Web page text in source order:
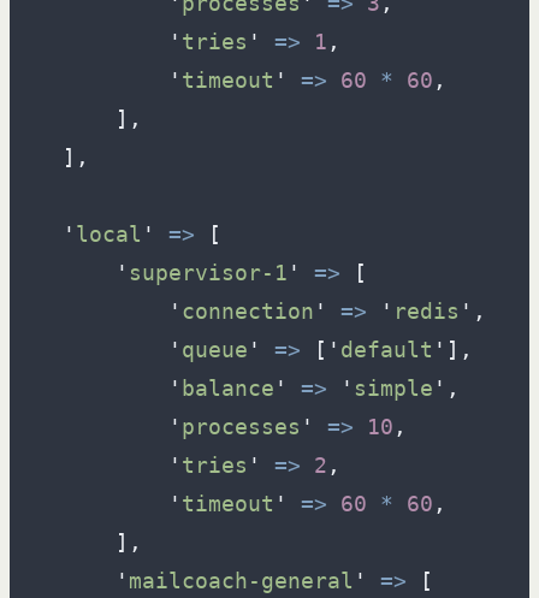
' tries ' => 1 ,
' timeout ' => 60 * 60 ,
] ,
] ,
' local ' =>
[
' supervisor-1 ' =>
[
' connection ' => ' redis ' ,
' queue ' => [ ' default ' ] ,
' balance ' => ' simple ' ,
' processes ' => 10 ,
' tries ' => 2 ,
' timeout ' => 60 * 60 ,
] ,
' mailcoach-general ' =>
[